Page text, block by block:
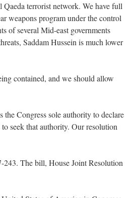
Qaeda terrorist network. We have full
weapons program under the control
of several Mid-east governments
Saddam Hussein is much lower
contained, and we should allow
the Congress sole authority to declare
seek that authority. Our resolution
The bill, House Joint Resolution